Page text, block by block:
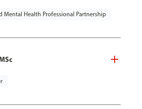
Mental Health Professional Partnership